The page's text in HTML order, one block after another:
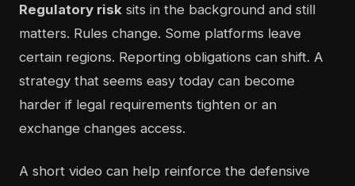
Regulatory risk sits in the background and still
matters. Rules change. Some platforms leave
certain regions. Reporting obligations can shift. A
strategy that seems easy today can become
harder if legal requirements tighten or an
exchange changes access.
A short video can help reinforce the defensive